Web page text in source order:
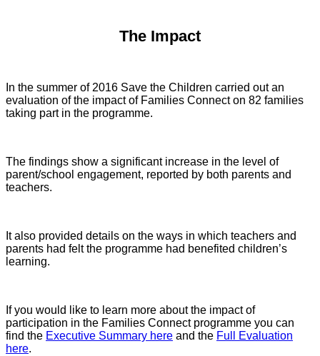
The Impact
In the summer of 2016 Save the Children carried out an
evaluation of the impact of Families Connect on 82 families
taking part in the programme.
The findings show a significant increase in the level of
parent/school engagement, reported by both parents and
teachers.
It also provided details on the ways in which teachers and
parents had felt the programme had benefited children’s
learning.
If you would like to learn more about the impact of
participation in the Families Connect programme you can
find the Executive Summary here and the Full Evaluation
here.